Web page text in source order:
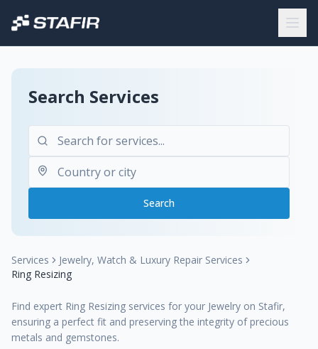
Search Services
Search
Services
Jewelry, Watch & Luxury Repair Services
Ring Resizing
Find expert Ring Resizing services for your Jewelry on Stafir,
ensuring a perfect fit and preserving the integrity of precious
metals and gemstones.